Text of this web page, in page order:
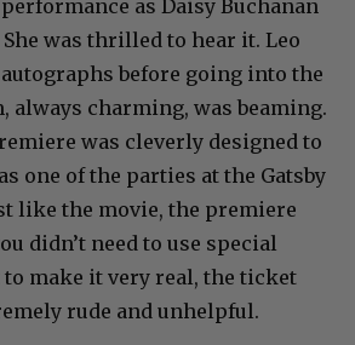
as Daisy Buchanan
was thrilled to hear it. Leo
before going into the
always charming, was beaming.
was cleverly designed to
one of the parties at the Gatsby
like the movie, the premiere
didn’t need to use special
to make it very real, the ticket
rude and unhelpful.